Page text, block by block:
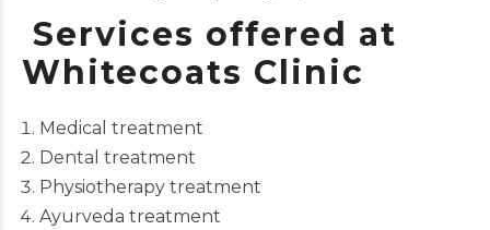
Services offered at
Whitecoats Clinic
Medical treatment
Dental treatment
Physiotherapy treatment
Ayurveda treatment